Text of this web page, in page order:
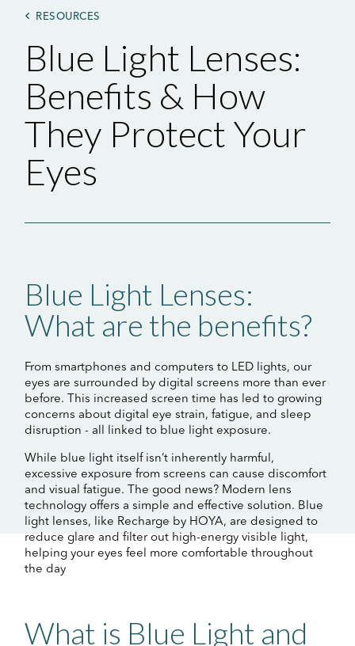
RESOURCES
Blue Light Lenses:
Benefits & How
They Protect Your
Eyes
Blue Light Lenses:
What are the benefits?
From smartphones and computers to LED lights, our
eyes are surrounded by digital screens more than ever
before. This increased screen time has led to growing
concerns about digital eye strain, fatigue, and sleep
disruption - all linked to blue light exposure.
While blue light itself isn’t inherently harmful,
excessive exposure from screens can cause discomfort
and visual fatigue. The good news? Modern lens
technology offers a simple and effective solution. Blue
light lenses, like Recharge by HOYA, are designed to
reduce glare and filter out high-energy visible light,
helping your eyes feel more comfortable throughout
the day
What is Blue Light and